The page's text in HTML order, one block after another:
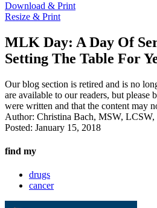
Download & Print
Resize & Print
MLK Day: A Day Of
Setting The Table For
Our blog section is retired and is no
are available to our readers, but please
were written and that the content may
Author: Christina Bach, MSW, LCSW,
Posted: January 15, 2018
find my
drugs
cancer